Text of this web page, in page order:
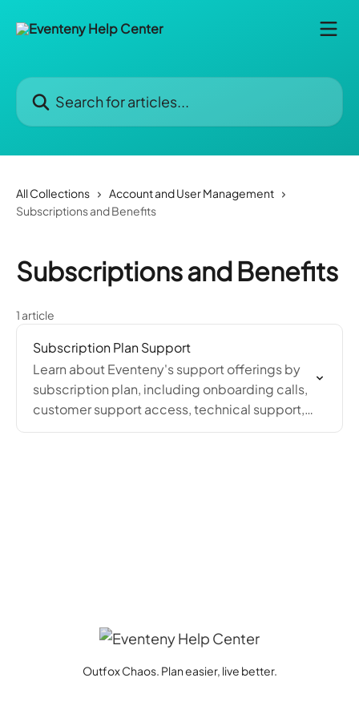
Search for articles...
All Collections
Account and User Management
Subscriptions and Benefits
Subscriptions and Benefits
1 article
Subscription Plan Support
Learn about Eventeny's support offerings by
subscription plan, including onboarding calls,
customer support access, technical support,
and dedicated account manager availability.
Outfox Chaos. Plan easier, live better.